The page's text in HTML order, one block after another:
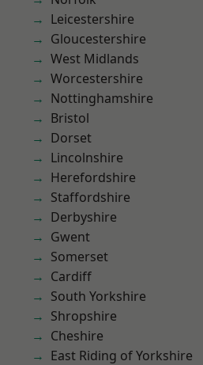
Leicestershire
Gloucestershire
West Midlands
Worcestershire
Nottinghamshire
Bristol
Dorset
Lincolnshire
Herefordshire
Staffordshire
Derbyshire
Gwent
Somerset
Cardiff
South Yorkshire
Shropshire
Cheshire
East Riding of Yorkshire